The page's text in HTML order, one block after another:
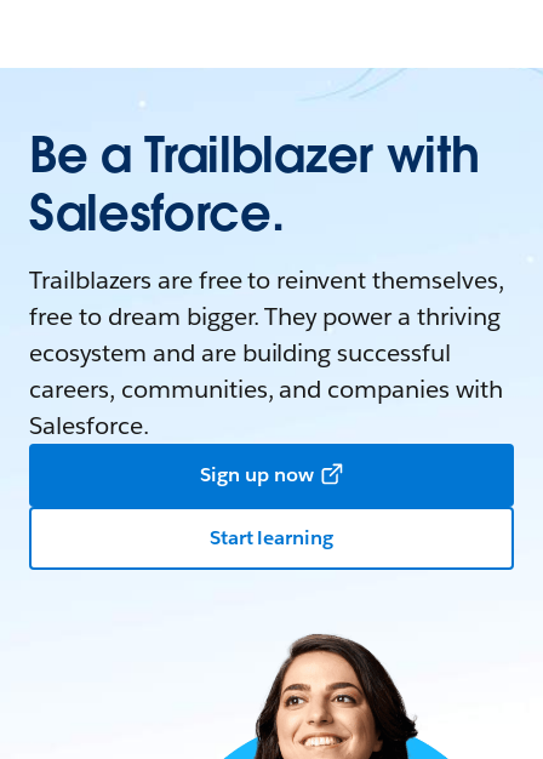
Be a Trailblazer with
Salesforce.
Trailblazers are free to reinvent themselves,
free to dream bigger. They power a thriving
ecosystem and are building successful
careers, communities, and companies with
Salesforce.
Sign up now
Start learning